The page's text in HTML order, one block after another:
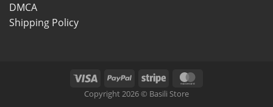
DMCA
Shipping Policy
Copyright 2026 © Basili Store